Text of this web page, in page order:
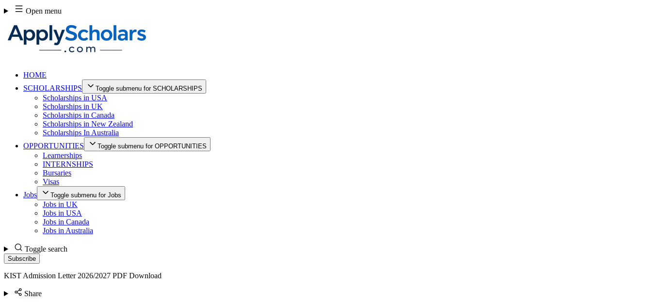
Skip
to
content
Open menu
HOME
SCHOLARSHIPS
Toggle submenu for SCHOLARSHIPS
Scholarships in USA
Scholarships in UK
Scholarships in Canada
Scholarships in New Zealand
Scholarships In Australia
OPPORTUNITIES
Toggle submenu for OPPORTUNITIES
Learnerships
INTERNSHIPS
Bursaries
Visas
Jobs
Toggle submenu for Jobs
Jobs in UK
Jobs in USA
Jobs in Canada
Jobs in Australia
Toggle search
Subscribe
KIST Admission Letter 2026/2027 PDF Download
Share